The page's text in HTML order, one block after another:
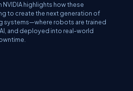
highlights how these
to create the next generation of
systems—where robots are trained
and deployed into real-world